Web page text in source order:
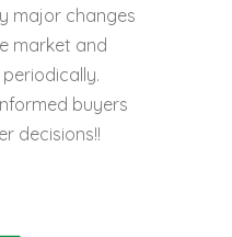
major changes
market and
buyers
decisions!!